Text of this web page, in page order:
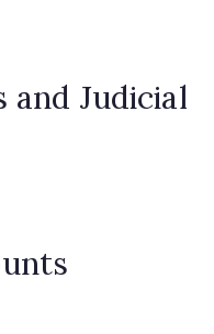
and Judicial